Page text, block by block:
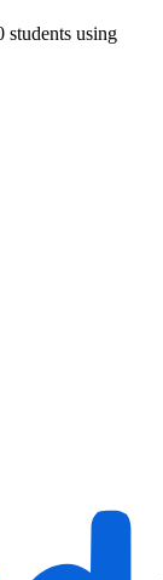
using